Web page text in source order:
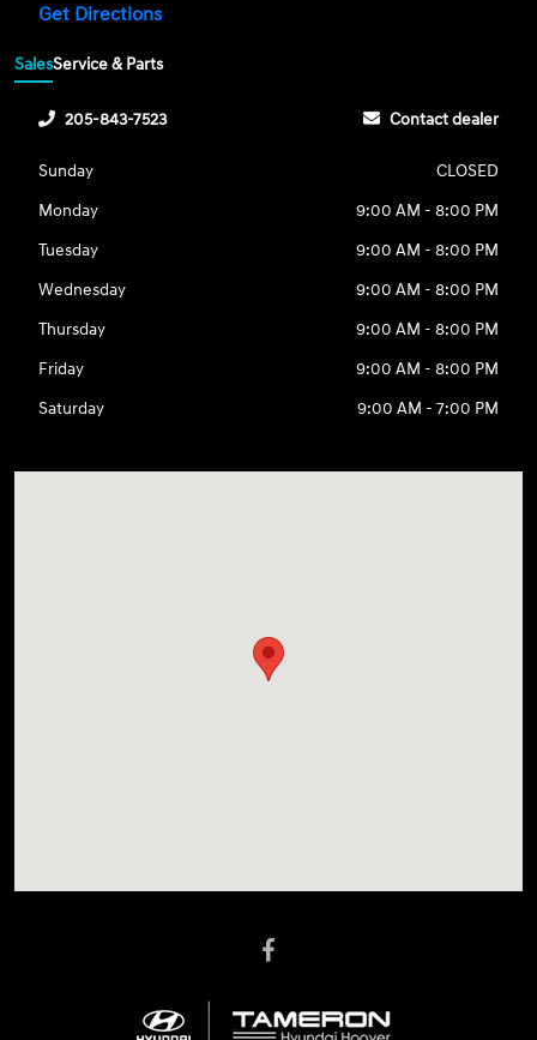
Get Directions
SalesService & Parts
205-843-7523 Contact dealer
Sunday
CLOSED
Monday
9:00 AM - 8:00 PM
Tuesday
9:00 AM - 8:00 PM
Wednesday
9:00 AM - 8:00 PM
Thursday
9:00 AM - 8:00 PM
Friday
9:00 AM - 8:00 PM
Saturday
9:00 AM - 7:00 PM